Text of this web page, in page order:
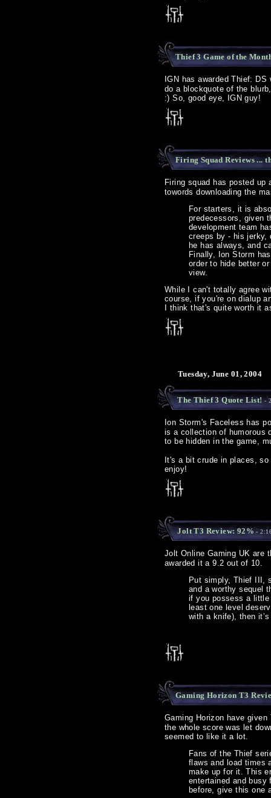
Thief 3 Game of the
IGN has awarded Thief:
do a blockquote of the
:) So, good eye, IGN guy!
Firing Squad Reviews ...
Firing squad has posted up
towords downloading the
For starters, it is
predecessors, given
development team
creeps by - his jerky,
he has always, and
Finally, Ion Storm
order to hide better
view.
While I can't totally agree
course, if you're on dialup
I think that's quite worth it
Tuesday, June 01, 2004
The Thief 3 Quote List! -
Ion Storm's Faceless has
is a collection of humorous
to be hidden in the game,
It's a bit crude in places,
enjoy!
Jolt T3 Review: 92%-
Jolt Online Gaming UK
awarded it a 9.2 out of 10.
Put simply, Thief III,
and a worthy sequel
if you possess a little
least one level
with a knife), then
Gaming Horizon T3
Gaming Horizon have
the whole score was let
seemed to like it a lot.
Fans of the Thief
flaws and load times
make up for it. This
entertained and busy
before, give this one